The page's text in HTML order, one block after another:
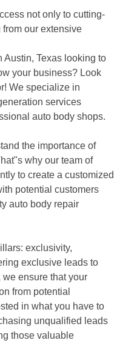
not only to cutting-
our extensive
Austin, Texas looking to
your business? Look
We specialize in
services
auto body shops.
the importance of
why our team of
to create a customized
potential customers
auto body repair
exclusivity,
exclusive leads to
ensure that your
from potential
in what you have to
unqualified leads
those valuable